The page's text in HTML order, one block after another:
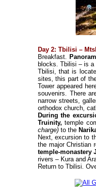
Day 2: Tbilisi –
Breakfast.
blocks. Tbilisi – is a
Tbilisi, that is
sites, this part of
Tower appeared
souvenirs. There
narrow streets,
orthodox church,
During the
Truinity,temple
charge) to the
Next, excursion to
the major Christian
temple-monastery
rivers – Kura and
Return to Tbilisi.